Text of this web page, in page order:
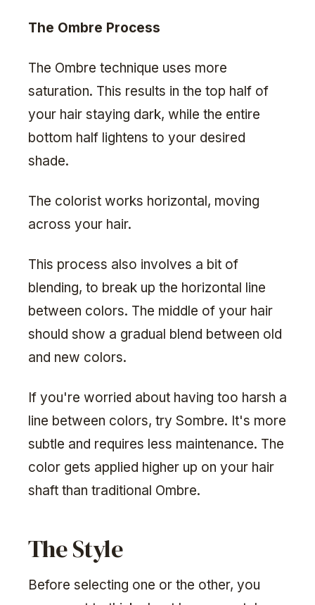
The Ombre Process
The Ombre technique uses more
saturation. This results in the top half of
your hair staying dark, while the entire
bottom half lightens to your desired
shade.
The colorist works horizontal, moving
across your hair.
This process also involves a bit of
blending, to break up the horizontal line
between colors. The middle of your hair
should show a gradual blend between old
and new colors.
If you're worried about having too harsh a
line between colors, try Sombre. It's more
subtle and requires less maintenance. The
color gets applied higher up on your hair
shaft than traditional Ombre.
The Style
Before selecting one or the other, you